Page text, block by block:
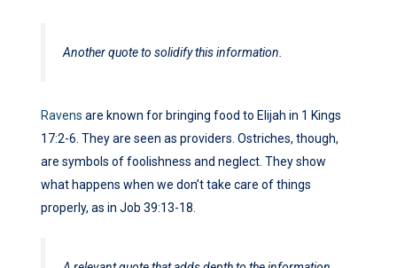
Another quote to solidify this information.
Ravens are known for bringing food to Elijah in 1 Kings
17:2-6. They are seen as providers. Ostriches, though,
are symbols of foolishness and neglect. They show
what happens when we don’t take care of things
properly, as in Job 39:13-18.